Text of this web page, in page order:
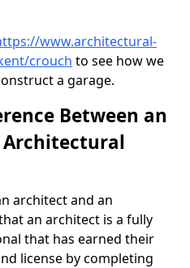
www.architectural-
crouch to see how we
a garage.
Between an
architect and an
an architect is a fully
that has earned their
license by completing